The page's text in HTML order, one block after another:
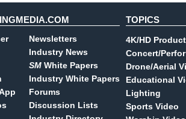
Newsletters
Industry News
SM White Papers
Industry White Papers
Forums
Discussion Lists
TOPICS
4K/HD
Concert/
Drone/Aerial
Educational
Lighting
Sports Video